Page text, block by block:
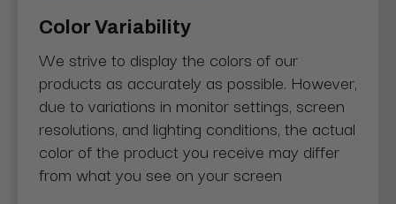
Color Variability
We strive to display the colors of our
products as accurately as possible. However,
due to variations in monitor settings, screen
resolutions, and lighting conditions, the actual
color of the product you receive may differ
from what you see on your screen